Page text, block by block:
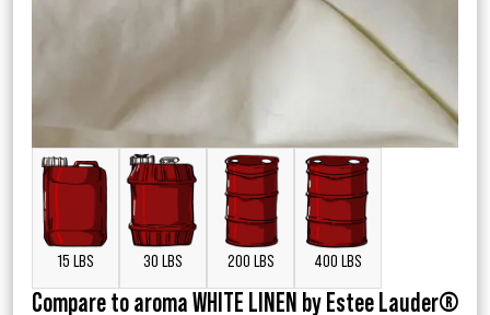
15 LBS 30 LBS 200 LBS 400 LBS
Compare to aroma WHITE LINEN by Estee Lauder®